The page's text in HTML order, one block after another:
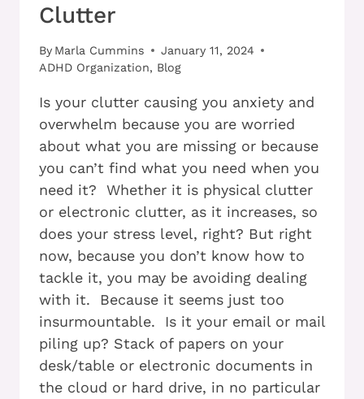
Clutter
By Marla Cummins
January 11, 2024
ADHD Organization, Blog
Is your clutter causing you anxiety and
overwhelm because you are worried
about what you are missing or because
you can’t find what you need when you
need it? Whether it is physical clutter
or electronic clutter, as it increases, so
does your stress level, right? But right
now, because you don’t know how to
tackle it, you may be avoiding dealing
with it. Because it seems just too
insurmountable. Is it your email or mail
piling up? Stack of papers on your
desk/table or electronic documents in
the cloud or hard drive, in no particular